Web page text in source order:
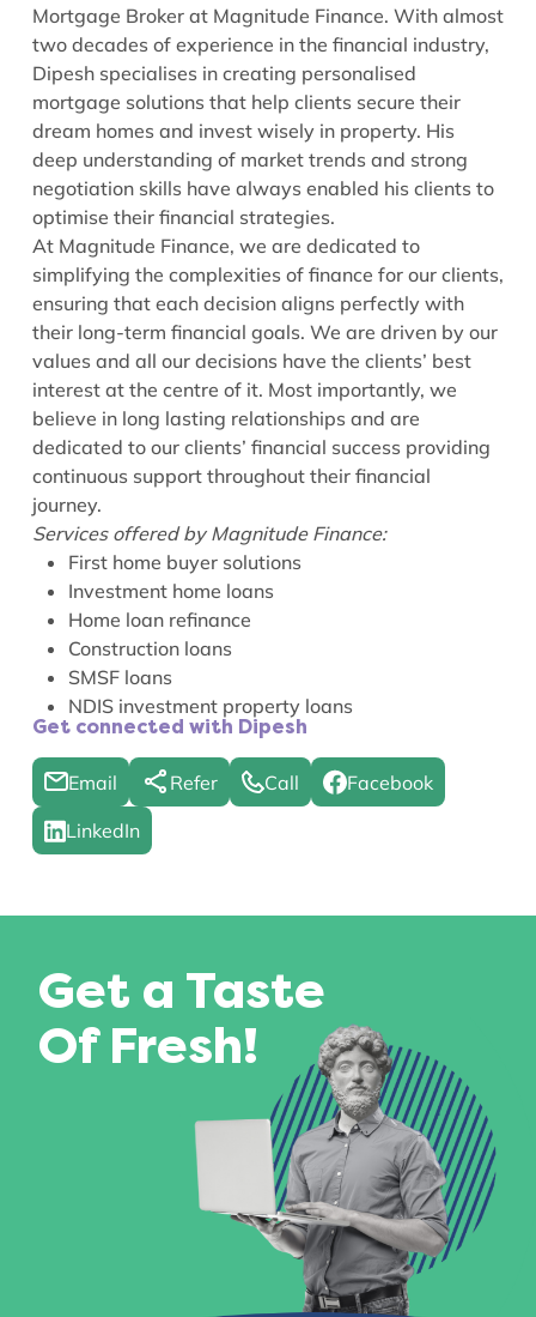
Mortgage Broker at Magnitude Finance. With almost
two decades of experience in the financial industry,
Dipesh specialises in creating personalised
mortgage solutions that help clients secure their
dream homes and invest wisely in property. His
deep understanding of market trends and strong
negotiation skills have always enabled his clients to
optimise their financial strategies.
At Magnitude Finance, we are dedicated to
simplifying the complexities of finance for our clients,
ensuring that each decision aligns perfectly with
their long-term financial goals. We are driven by our
values and all our decisions have the clients’ best
interest at the centre of it. Most importantly, we
believe in long lasting relationships and are
dedicated to our clients’ financial success providing
continuous support throughout their financial
journey.
Services offered by Magnitude Finance:
First home buyer solutions
Investment home loans
Home loan refinance
Construction loans
SMSF loans
NDIS investment property loans
Get connected with Dipesh
Email Refer Call Facebook
LinkedIn
Get a Taste
Of Fresh!